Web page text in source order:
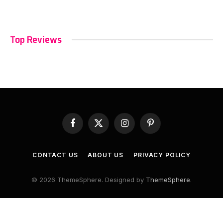
Top Reviews
Facebook
X
(Twitter)
InstagramPinterest
CONTACT US ABOUT US PRIVACY POLICY
© 2026 ThemeSphere. Designed by ThemeSphere.